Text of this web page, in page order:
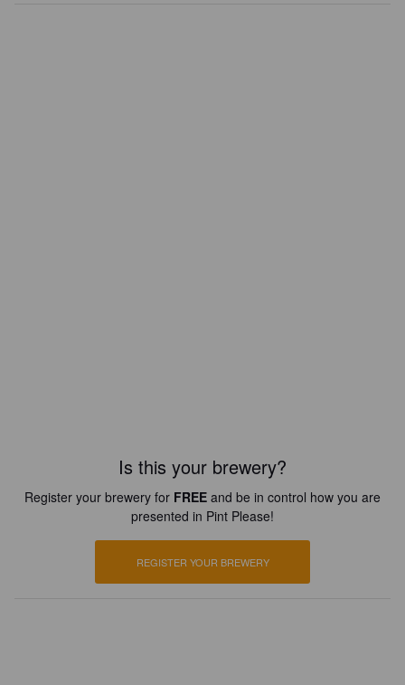
Is this your brewery?
Register your brewery for FREE and be in control how you are
presented in Pint Please!
REGISTER YOUR BREWERY